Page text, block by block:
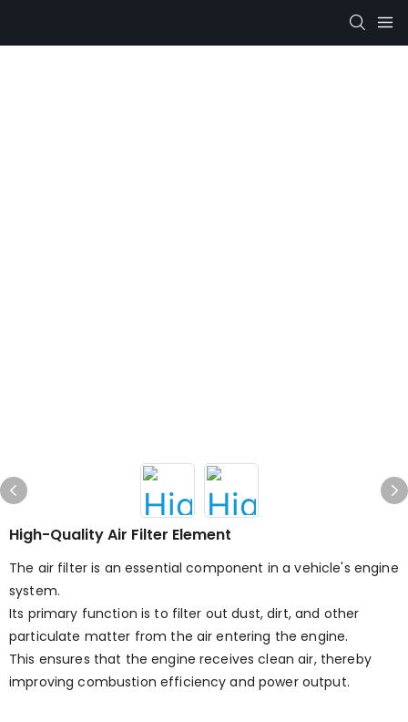
High-Quality Air Filter Element
The air filter is an essential component in a vehicle's engine
system.
Its primary function is to filter out dust, dirt, and other
particulate matter from the air entering the engine.
This ensures that the engine receives clean air, thereby
improving combustion efficiency and power output.